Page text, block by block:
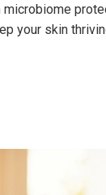
your skin